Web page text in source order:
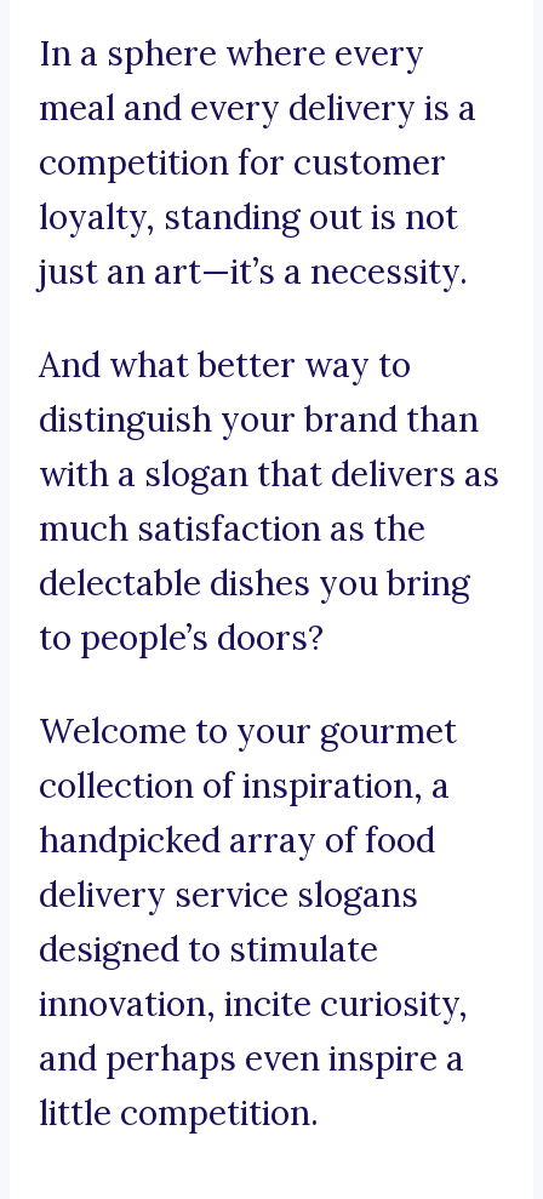
In a sphere where every
meal and every delivery is a
competition for customer
loyalty, standing out is not
just an art—it’s a necessity.
And what better way to
distinguish your brand than
with a slogan that delivers as
much satisfaction as the
delectable dishes you bring
to people’s doors?
Welcome to your gourmet
collection of inspiration, a
handpicked array of food
delivery service slogans
designed to stimulate
innovation, incite curiosity,
and perhaps even inspire a
little competition.